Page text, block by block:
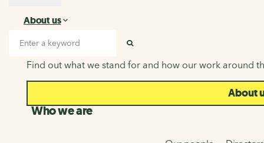
About us
About us
Find out what we stand for and how our work around
About
Who we are